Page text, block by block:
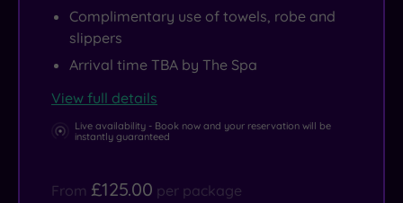
landmarks
Complimentary use of towels, robe and
slippers
Arrival time TBA by The Spa
View full details
Live availability - Book now and your reservation will be
instantly guaranteed
From £125.00 per package